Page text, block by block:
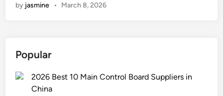
p
u
d
o
by jasmine • March 8, 2026
Popular
2026 Best 10 Main Control Board Suppliers in
China